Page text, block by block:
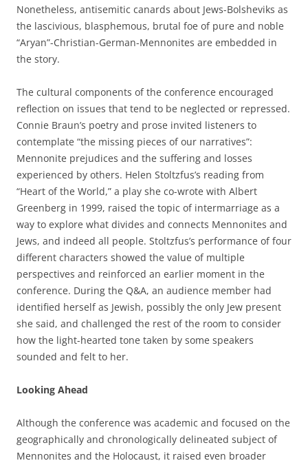
Nonetheless, antisemitic canards about Jews-Bolsheviks as
the lascivious, blasphemous, brutal foe of pure and noble
“Aryan”-Christian-German-Mennonites are embedded in
the story.
The cultural components of the conference encouraged
reflection on issues that tend to be neglected or repressed.
Connie Braun’s poetry and prose invited listeners to
contemplate “the missing pieces of our narratives”:
Mennonite prejudices and the suffering and losses
experienced by others. Helen Stoltzfus’s reading from
“Heart of the World,” a play she co-wrote with Albert
Greenberg in 1999, raised the topic of intermarriage as a
way to explore what divides and connects Mennonites and
Jews, and indeed all people. Stoltzfus’s performance of four
different characters showed the value of multiple
perspectives and reinforced an earlier moment in the
conference. During the Q&A, an audience member had
identified herself as Jewish, possibly the only Jew present
she said, and challenged the rest of the room to consider
how the light-hearted tone taken by some speakers
sounded and felt to her.
Looking Ahead
Although the conference was academic and focused on the
geographically and chronologically delineated subject of
Mennonites and the Holocaust, it raised even broader